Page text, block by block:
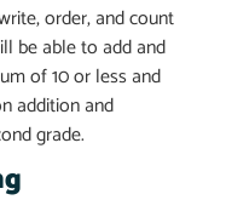
order, and count
be able to add and
of 10 or less and
addition and
grade.